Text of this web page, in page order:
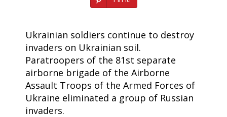
Ukrainian soldiers continue to destroy
invaders on Ukrainian soil.
Paratroopers of the 81st separate
airborne brigade of the Airborne
Assault Troops of the Armed Forces of
Ukraine eliminated a group of Russian
invaders.